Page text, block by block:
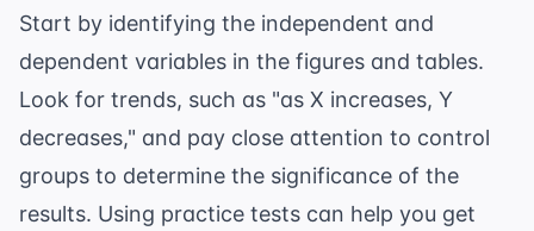
Start by identifying the independent and
dependent variables in the figures and tables.
Look for trends, such as "as X increases, Y
decreases," and pay close attention to control
groups to determine the significance of the
results. Using practice tests can help you get